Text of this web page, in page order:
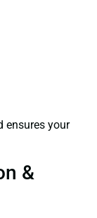
ensures your
&